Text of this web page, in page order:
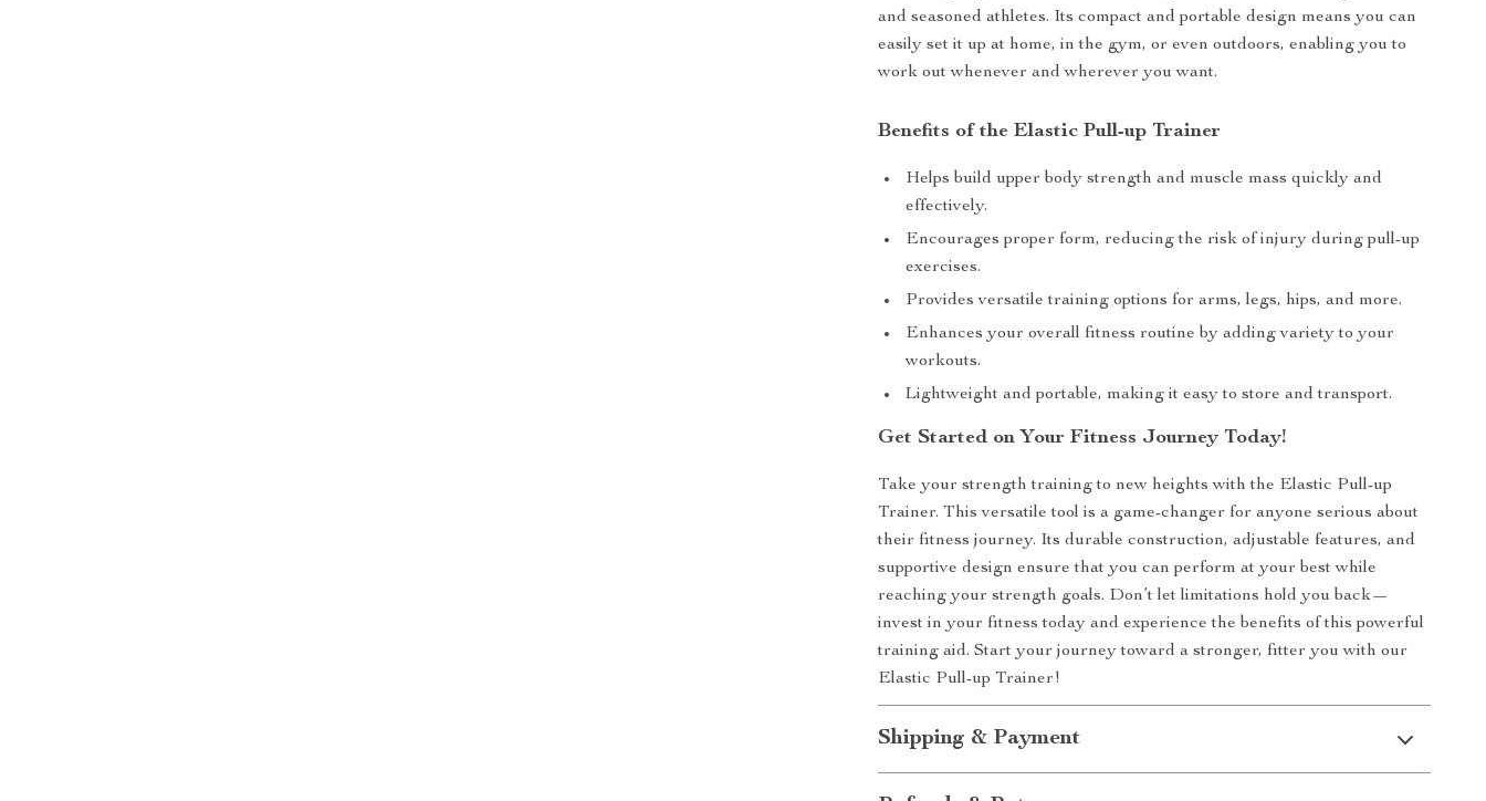
and seasoned athletes. Its compact and portable design means you can
easily set it up at home, in the gym, or even outdoors, enabling you to
work out whenever and wherever you want.
Benefits of the Elastic Pull-up Trainer
Helps build upper body strength and muscle mass quickly and
effectively.
Encourages proper form, reducing the risk of injury during pull-up
exercises.
Provides versatile training options for arms, legs, hips, and more.
Enhances your overall fitness routine by adding variety to your
workouts.
Lightweight and portable, making it easy to store and transport.
Get Started on Your Fitness Journey Today!
Take your strength training to new heights with the Elastic Pull-up
Trainer. This versatile tool is a game-changer for anyone serious about
their fitness journey. Its durable construction, adjustable features, and
supportive design ensure that you can perform at your best while
reaching your strength goals. Don’t let limitations hold you back—
invest in your fitness today and experience the benefits of this powerful
training aid. Start your journey toward a stronger, fitter you with our
Elastic Pull-up Trainer!
Shipping & Payment